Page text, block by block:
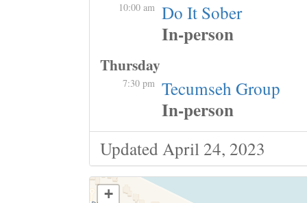
10:00 am Do It Sober
In-person
Thursday
7:30 pm Tecumseh Group
In-person
Updated April 24, 2023
+